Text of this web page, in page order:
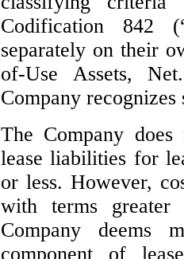
Codification 842
separately on their
of-Use Assets,
Company
The Company
lease liabilities for
or less. However,
with terms
Company deems
component of